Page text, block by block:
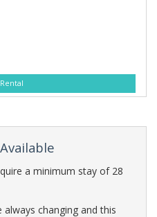
a minimum stay of 28
always changing and this